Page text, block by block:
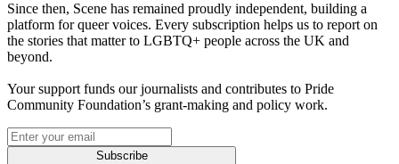
Since then, Scene has remained proudly independent, building a
platform for queer voices. Every subscription helps us to report on
the stories that matter to LGBTQ+ people across the UK and
beyond.
Your support funds our journalists and contributes to Pride
Community Foundation’s grant-making and policy work.
Subscribe